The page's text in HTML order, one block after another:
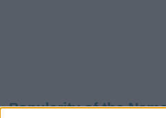
Popularity of the